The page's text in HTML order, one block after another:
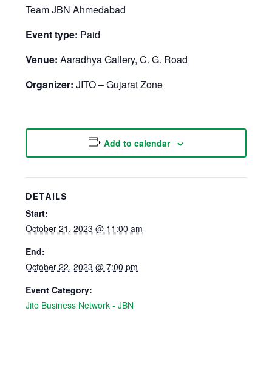
Team JBN Ahmedabad
Event type: Paid
Venue: Aaradhya Gallery, C. G. Road
Organizer: JITO – Gujarat Zone
Add to calendar
DETAILS
Start:
October 21, 2023 @ 11:00 am
End:
October 22, 2023 @ 7:00 pm
Event Category:
Jito Business Network - JBN